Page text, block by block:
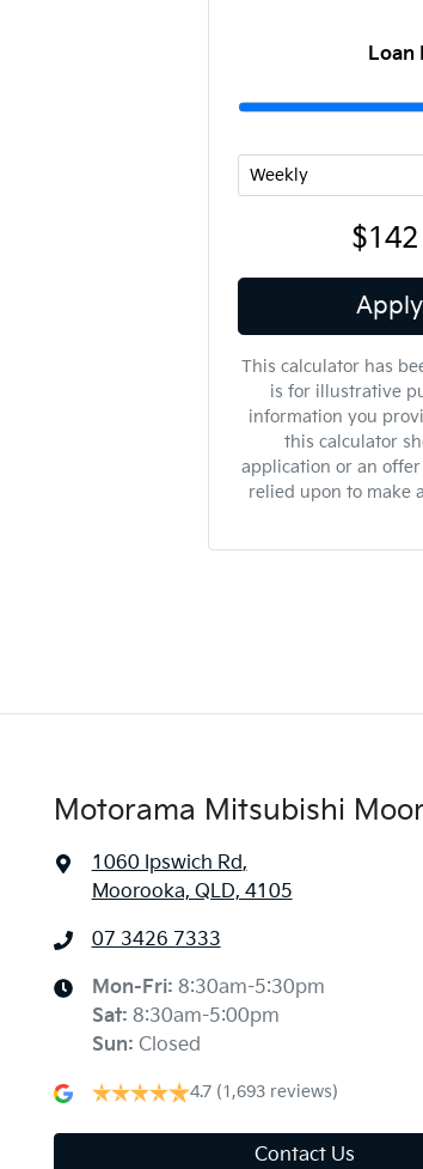
Loan
$142
This calculator has
is for illustrative
information you
this calculator
application or an
relied upon to make
Motorama Mitsubishi
1060 Ipswich Rd,
Moorooka, QLD, 4105
07 3426 7333
Mon-Fri: 8:30am-5:30pm
Sat: 8:30am-5:00pm
Sun: Closed
4.7 (1,693 reviews)
Contact Us